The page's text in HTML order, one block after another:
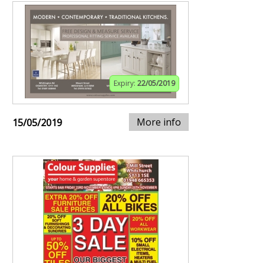
Expiry: 22/05/2019
15/05/2019 More info